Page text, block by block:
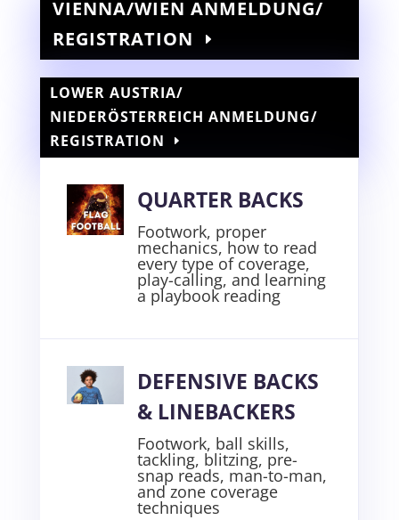
VIENNA/WIEN ANMELDUNG/
REGISTRATION
LOWER AUSTRIA/
NIEDERÖSTERREICH ANMELDUNG/
REGISTRATION
QUARTER BACKS
Footwork, proper
mechanics, how to read
every type of coverage,
play-calling, and learning
a playbook reading
DEFENSIVE BACKS
& LINEBACKERS
Footwork, ball skills,
tackling, blitzing, pre-
snap reads, man-to-man,
and zone coverage
techniques